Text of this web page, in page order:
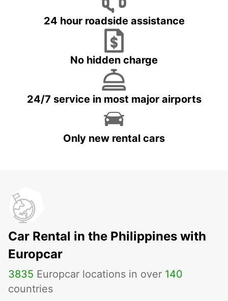
24 hour roadside assistance
No hidden charge
24/7 service in most major airports
Only new rental cars
Car Rental in the Philippines with
Europcar
3835 Europcar locations in over 140
countries